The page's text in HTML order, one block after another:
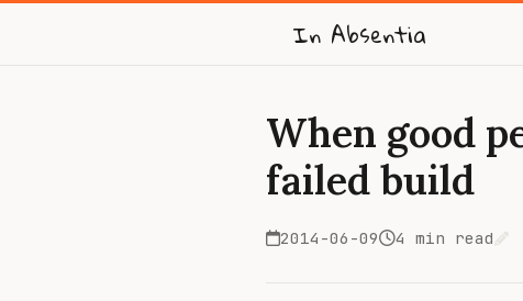
In Absentia
When good
failed build
2014-06-09 4 min read